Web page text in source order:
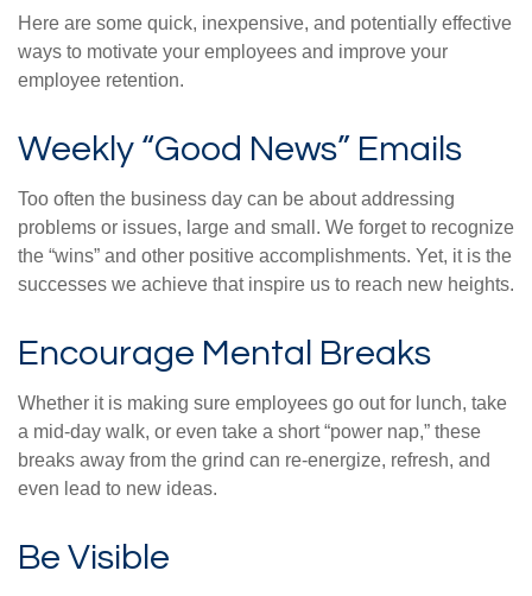
Here are some quick, inexpensive, and potentially effective
ways to motivate your employees and improve your
employee retention.
Weekly “Good News” Emails
Too often the business day can be about addressing
problems or issues, large and small. We forget to recognize
the “wins” and other positive accomplishments. Yet, it is the
successes we achieve that inspire us to reach new heights.
Encourage Mental Breaks
Whether it is making sure employees go out for lunch, take
a mid-day walk, or even take a short “power nap,” these
breaks away from the grind can re-energize, refresh, and
even lead to new ideas.
Be Visible